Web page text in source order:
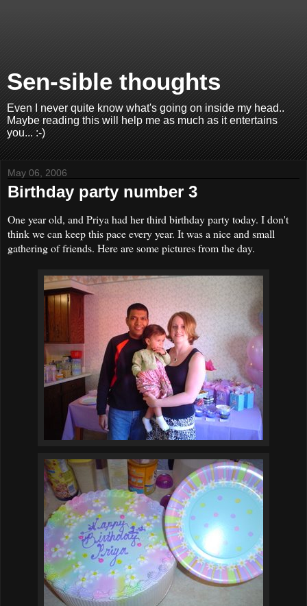
Sen-sible thoughts
Even I never quite know what's going on inside my head..
Maybe reading this will help me as much as it entertains
you... :-)
May 06, 2006
Birthday party number 3
One year old, and Priya had her third birthday party today. I don't
think we can keep this pace every year. It was a nice and small
gathering of friends. Here are some pictures from the day.